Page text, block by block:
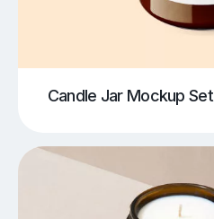
Candle Jar Mockup Set